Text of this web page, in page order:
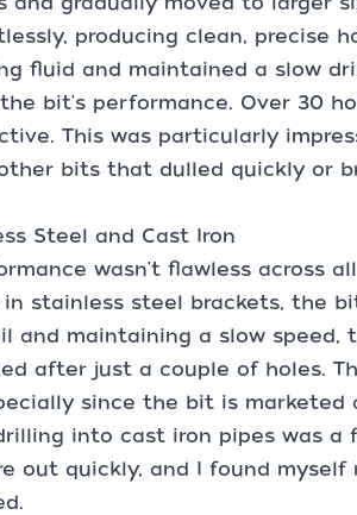
producing clean, precise
fluid and maintained a slow
bit's performance. Over 30
This was particularly
bits that dulled quickly or
Steel and Cast Iron
wasn't flawless across
stainless steel brackets, the
and maintaining a slow speed,
after just a couple of holes.
since the bit is marketed
into cast iron pipes was a
out quickly, and I found